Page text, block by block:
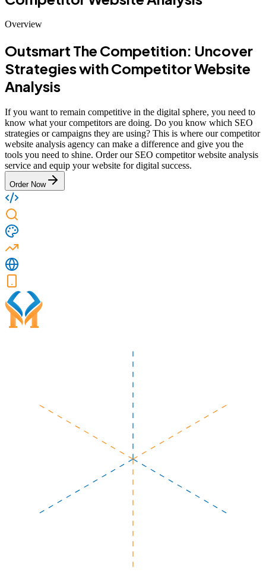
Overview
Outsmart The Competition: Uncover
Strategies with Competitor Website
Analysis
If you want to remain competitive in the digital sphere, you need to
know what your competitors are doing. Do you know which SEO
strategies or campaigns they are using? This is where our competitor
website analysis agency can make a difference and give you the
tools you need to shine. Order our SEO competitor website analysis
service and equip your website for digital success.
Order Now